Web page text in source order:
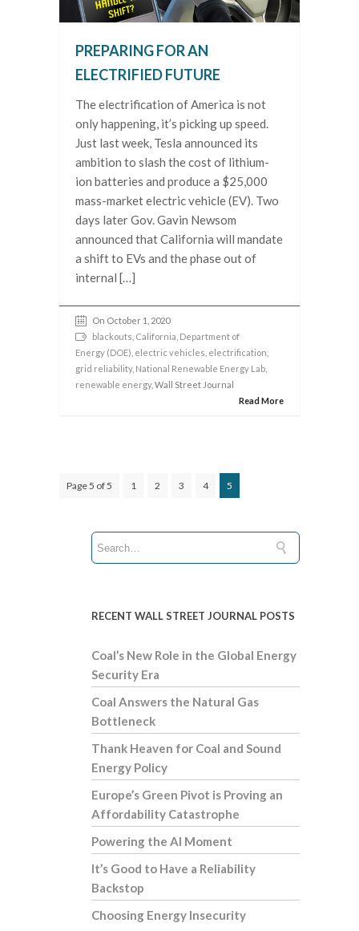
PREPARING FOR AN
ELECTRIFIED FUTURE
The electrification of America is not
only happening, it’s picking up speed.
Just last week, Tesla announced its
ambition to slash the cost of lithium-
ion batteries and produce a $25,000
mass-market electric vehicle (EV). Two
days later Gov. Gavin Newsom
announced that California will mandate
a shift to EVs and the phase out of
internal […]
On October 1, 2020
blackouts California Department of
Energy (DOE) electric vehicles electrification
grid reliability, National Renewable Energy Lab
renewable energy, Wall Street Journal
Read More
Page 5 of 5 1 2 3 4 5
RECENT WALL STREET JOURNAL POSTS
Coal’s New Role in the Global Energy
Security Era
Coal Answers the Natural Gas
Bottleneck
Thank Heaven for Coal and Sound
Energy Policy
Europe’s Green Pivot is Proving an
Affordability Catastrophe
Powering the AI Moment
It’s Good to Have a Reliability
Backstop
Choosing Energy Insecurity